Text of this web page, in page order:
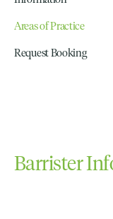
Areas of Practice
Request Booking
Barrister